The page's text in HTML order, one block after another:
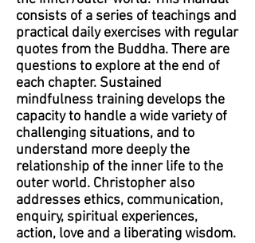
consists of a series of teachings and
practical daily exercises with regular
quotes from the Buddha. There are
questions to explore at the end of
each chapter. Sustained
mindfulness training develops the
capacity to handle a wide variety of
challenging situations, and to
understand more deeply the
relationship of the inner life to the
outer world. Christopher also
addresses ethics, communication,
enquiry, spiritual experiences,
action, love and a liberating wisdom.